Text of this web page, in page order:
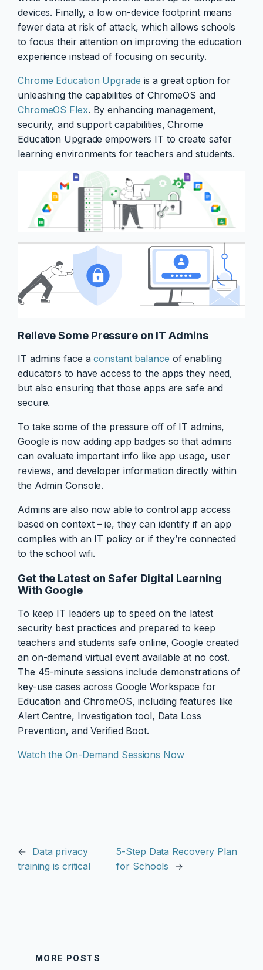
devices. Finally, a low on-device footprint means
fewer data at risk of attack, which allows schools
to focus their attention on improving the education
experience instead of focusing on security.
Chrome Education Upgrade is a great option for
unleashing the capabilities of ChromeOS and
ChromeOS Flex. By enhancing management,
security, and support capabilities, Chrome
Education Upgrade empowers IT to create safer
learning environments for teachers and students.
Relieve Some Pressure on IT Admins
IT admins face aconstant balance of enabling
educators to have access to the apps they need,
but also ensuring that those apps are safe and
secure.
To take some of the pressure off of IT admins,
Google is now adding app badges so that admins
can evaluate important info like app usage, user
reviews, and developer information directly within
the Admin Console.
Admins are also now able to control app access
based on context – ie, they can identify if an app
complies with an IT policy or if they’re connected
to the school wifi.
Get the Latest on Safer Digital Learning
With Google
To keep IT leaders up to speed on the latest
security best practices and prepared to keep
teachers and students safe online, Google created
an on-demand virtual event available at no cost.
The 45-minute sessions include demonstrations of
key-use cases across Google Workspace for
Education and ChromeOS, including features like
Alert Centre, Investigation tool, Data Loss
Prevention, and Verified Boot.
Watch the On-Demand Sessions Now
← Data privacy
training is critical
5-Step Data Recovery Plan
for Schools
→
MORE POSTS